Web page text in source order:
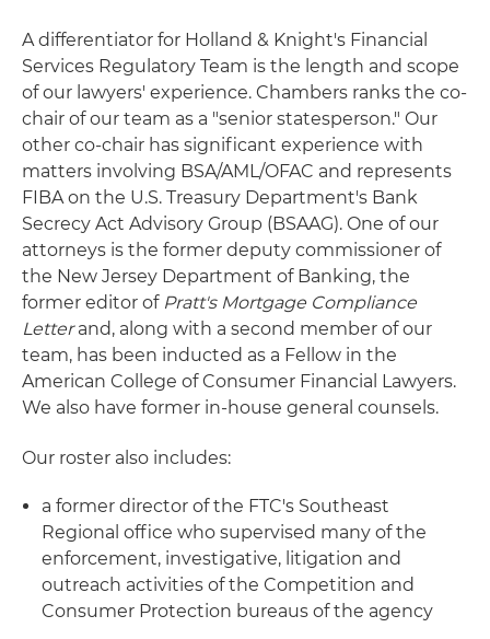
A differentiator for Holland & Knight's Financial
Services Regulatory Team is the length and scope
of our lawyers' experience. Chambers ranks the co-
chair of our team as a "senior statesperson." Our
other co-chair has significant experience with
matters involving BSA/AML/OFAC and represents
FIBA on the U.S. Treasury Department's Bank
Secrecy Act Advisory Group (BSAAG). One of our
attorneys is the former deputy commissioner of
the New Jersey Department of Banking, the
former editor of Pratt's Mortgage Compliance
Letterand, along with a second member of our
team, has been inducted as a Fellow in the
American College of Consumer Financial Lawyers.
We also have former in-house general counsels.
Our roster also includes:
a former director of the FTC's Southeast
Regional office who supervised many of the
enforcement, investigative, litigation and
outreach activities of the Competition and
Consumer Protection bureaus of the agency